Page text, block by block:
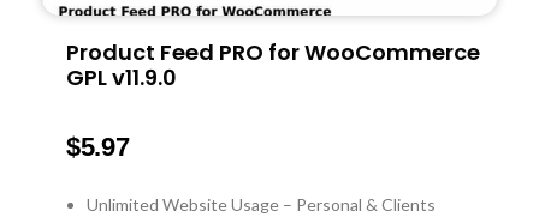
Product Feed PRO for WooCommerce
GPL v11.9.0
$5.97
Unlimited Website Usage – Personal & Clients